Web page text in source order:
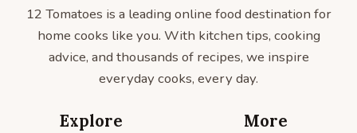
12 Tomatoes is a leading online food destination for
home cooks like you. With kitchen tips, cooking
advice, and thousands of recipes, we inspire
everyday cooks, every day.
Explore More